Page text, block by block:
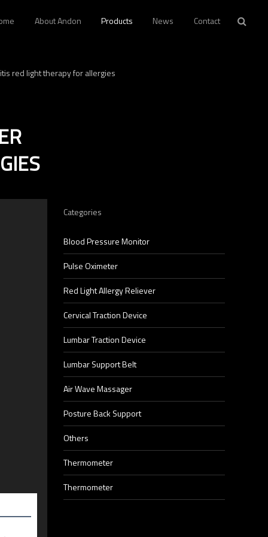
About Andon Products News Contact
red light therapy for allergies
Categories
Blood Pressure Monitor
Pulse Oximeter
Red Light Allergy Reliever
Cervical Traction Device
Lumbar Traction Device
Lumbar Support Belt
Air Wave Massager
Posture Back Support
Others
Thermometer
Thermometer